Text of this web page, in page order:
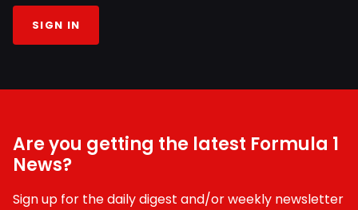
SIGN IN
Are you getting the latest Formula 1
News?
Sign up for the daily digest and/or weekly newsletter